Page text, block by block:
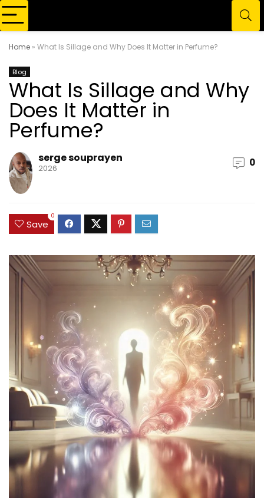
Home » What Is Sillage and Why Does It Matter in Perfume?
Blog
What Is Sillage and Why
Does It Matter in
Perfume?
serge souprayen
2026 0
Save
0